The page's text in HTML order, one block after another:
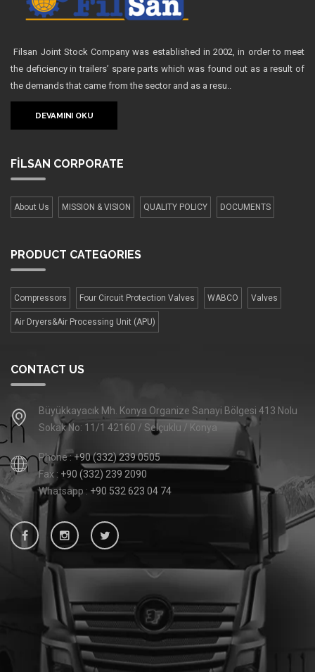
Filsan Joint Stock Company was established in 2002, in order to meet
the deficiency in trailers’ spare parts which was found out as a result of
the demands that came from the sector and as a resu..
DEVAMINI OKU
FİLSAN CORPORATE
About Us MISSION & VISION QUALITY POLICY DOCUMENTS
PRODUCT CATEGORIES
Compressors Four Сircuit Protection Valves WABCO Valves
Air Dryers&Air Processing Unit (APU)
CONTACT US
Büyükkayacık Mh. Konya Organize Sanayi Bölgesi 413 Nolu
Sokak No: 11/1 42160 / Selçuklu / Konya
Phone :+90 (332) 239 0505
Fax : +90 (332) 239 2090
Whatsapp : +90 532 623 04 74